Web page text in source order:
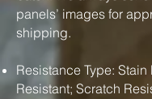
panels’ images for
shipping.
Resistance Type: Stain
Resistant; Scratch